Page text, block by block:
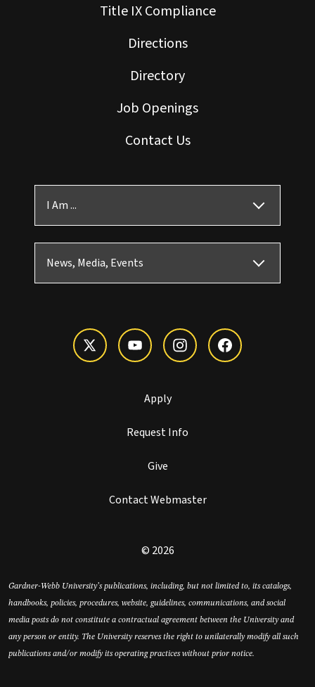
Title IX Compliance
Directions
Directory
Job Openings
Contact Us
I Am ...
News, Media, Events
Apply
Request Info
Give
Contact Webmaster
© 2026
Gardner-Webb University’s publications, including, but not limited to, its catalogs,
handbooks, policies, procedures, website, guidelines, communications, and social
media posts do not constitute a contractual agreement between the University and
any person or entity. The University reserves the right to unilaterally modify all such
publications and/or modify its operating practices without prior notice.